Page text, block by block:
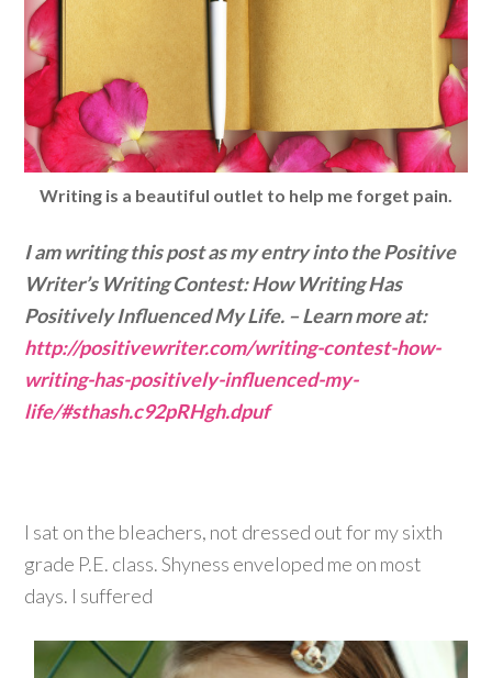
Writing is a beautiful outlet to help me forget pain.
I am writing this post as my entry into the Positive
Writer’s Writing Contest: How Writing Has
Positively Influenced My Life. – Learn more at:
http://positivewriter.com/writing-contest-how-
writing-has-positively-influenced-my-
life/#sthash.c92pRHgh.dpuf
I sat on the bleachers, not dressed out for my sixth
grade P.E. class. Shyness enveloped me on most
days. I suffered